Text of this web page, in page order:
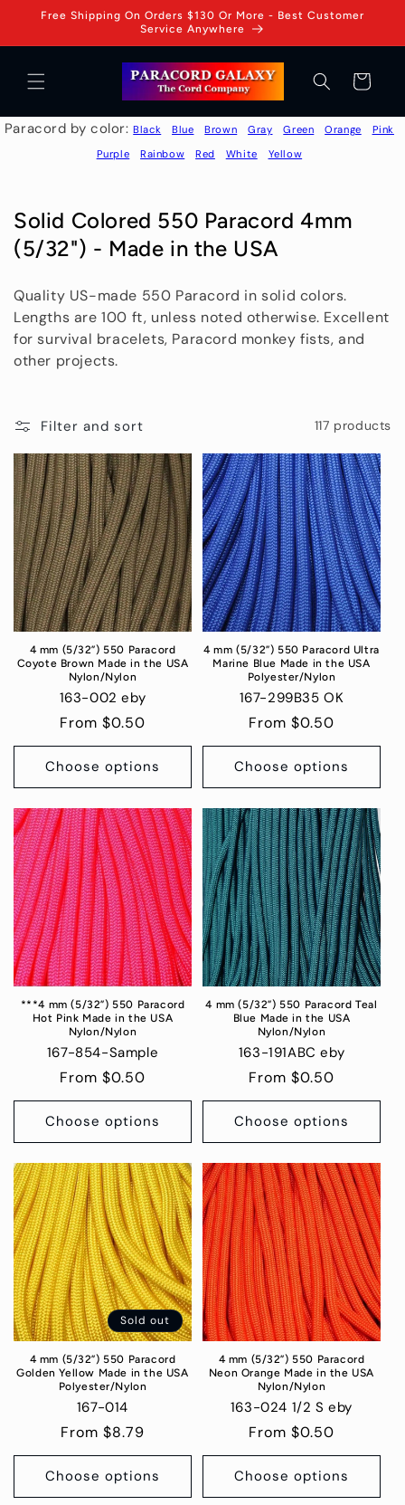
Skip to
Free Shipping On Orders $130 Or More - Best Customer
Service Anywhere
Cart
Paracord by color:Black Blue Brown Gray Green Orange
Pink
Purple
Rainbow Red White Yellow
C
o
l
e
c
i
n
:
Solid Colored 550 Paracord 4mm
(5/32") - Made in the USA
Quality US-made 550 Paracord in solid colors.
Lengths are 100 ft, unless noted otherwise. Excellent
for survival bracelets, Paracord monkey fists, and
other projects.
Filter and sort 117 products
4 mm (5/32”) 550 Paracord
Coyote Brown Made in the USA
Nylon/Nylon
163-002 eby
Regular
price
From $0.50
Choose options
4 mm (5/32”) 550 Paracord Ultra
Marine Blue Made in the USA
Polyester/Nylon
167-299B35 OK
Regular
price
From $0.50
Choose options
***4 mm (5/32”) 550 Paracord
Hot Pink Made in the USA
Nylon/Nylon
167-854-Sample
Regular
price
From $0.50
Choose options
4 mm (5/32”) 550 Paracord Teal
Blue Made in the USA
Nylon/Nylon
163-191ABC eby
Regular
price
From $0.50
Choose options
Sold out
4 mm (5/32”) 550 Paracord
Golden Yellow Made in the USA
Polyester/Nylon
167-014
Regular
price
From $8.79
Choose options
4 mm (5/32”) 550 Paracord
Neon Orange Made in the USA
Nylon/Nylon
163-024 1/2 S eby
Regular
price
From $0.50
Choose options